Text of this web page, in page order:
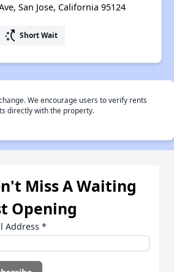
San Jose, California 95124
switch_access_shortcut Short Wait
We encourage users to verify rents
directly with the property.
Miss A Waiting
Opening
Address *